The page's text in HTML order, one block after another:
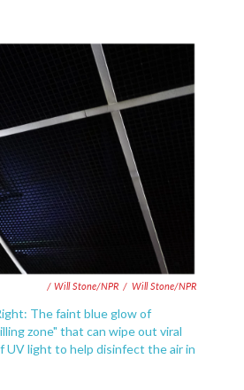
/ Will Stone/NPR / Will Stone/NPR
The faint blue glow of
zone" that can wipe out viral
UV light to help disinfect the air in